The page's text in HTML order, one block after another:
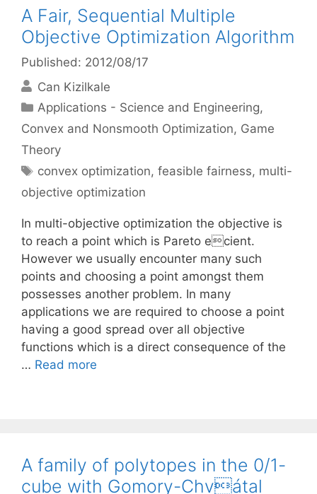
A Fair, Sequential Multiple
Objective Optimization Algorithm
Published: 2012/08/17
Can Kizilkale
Categories
Applications - Science and Engineering,
Convex and Nonsmooth Optimization, Game
Theory
Tags
convex optimization,feasible fairness, multi-
objective optimization
In multi-objective optimization the objective is
to reach a point which is Pareto ecient.
However we usually encounter many such
points and choosing a point amongst them
possesses another problem. In many
applications we are required to choose a point
having a good spread over all objective
functions which is a direct consequence of the
… Read more
A family of polytopes in the 0/1-
cube with Gomory-Chvátal